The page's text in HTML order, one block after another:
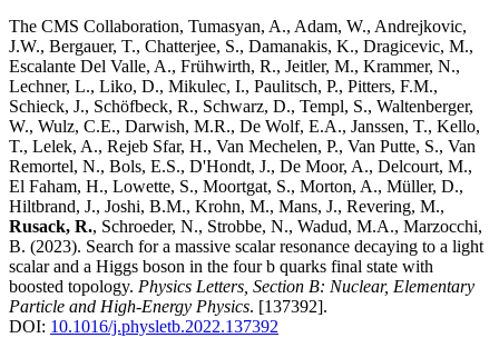
The CMS Collaboration, Tumasyan, A., Adam, W., Andrejkovic,
J.W., Bergauer, T., Chatterjee, S., Damanakis, K., Dragicevic, M.,
Escalante Del Valle, A., Frühwirth, R., Jeitler, M., Krammer, N.,
Lechner, L., Liko, D., Mikulec, I., Paulitsch, P., Pitters, F.M.,
Schieck, J., Schöfbeck, R., Schwarz, D., Templ, S., Waltenberger,
W., Wulz, C.E., Darwish, M.R., De Wolf, E.A., Janssen, T., Kello,
T., Lelek, A., Rejeb Sfar, H., Van Mechelen, P., Van Putte, S., Van
Remortel, N., Bols, E.S., D'Hondt, J., De Moor, A., Delcourt, M.,
El Faham, H., Lowette, S., Moortgat, S., Morton, A., Müller, D.,
Hiltbrand, J., Joshi, B.M., Krohn, M., Mans, J., Revering, M.,
Rusack, R., Schroeder, N., Strobbe, N., Wadud, M.A., Marzocchi,
B. (2023). Search for a massive scalar resonance decaying to a light
scalar and a Higgs boson in the four b quarks final state with
boosted topology. Physics Letters, Section B: Nuclear, Elementary
Particle and High-Energy Physics. [137392].
DOI: 10.1016/j.physletb.2022.137392